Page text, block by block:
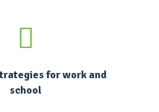
for work and
school